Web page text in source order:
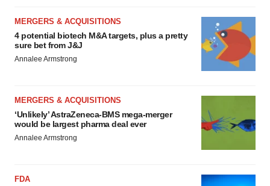
MERGERS & ACQUISITIONS
4 potential biotech M&A targets, plus a pretty
sure bet from J&J
Annalee Armstrong
MERGERS & ACQUISITIONS
‘Unlikely’ AstraZeneca-BMS mega-merger
would be largest pharma deal ever
Annalee Armstrong
FDA